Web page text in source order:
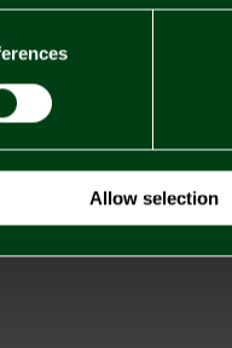
Allow selection